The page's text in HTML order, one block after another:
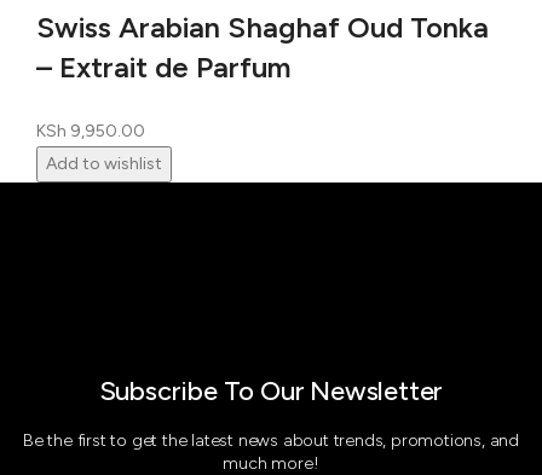
Swiss Arabian Shaghaf Oud Tonka
– Extrait de Parfum
KSh 9,950.00
Add to wishlist
Subscribe To Our Newsletter
Be the first to get the latest news about trends, promotions, and
much more!